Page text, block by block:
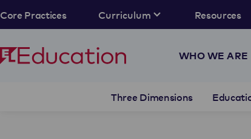
Core Practices Curriculum Resources
WHO WE ARE
Three Dimensions